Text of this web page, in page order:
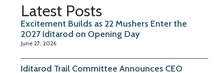
Latest Posts
Excitement Builds as 22 Mushers Enter the
2027 Iditarod on Opening Day
June 27, 2026
Iditarod Trail Committee Announces CEO